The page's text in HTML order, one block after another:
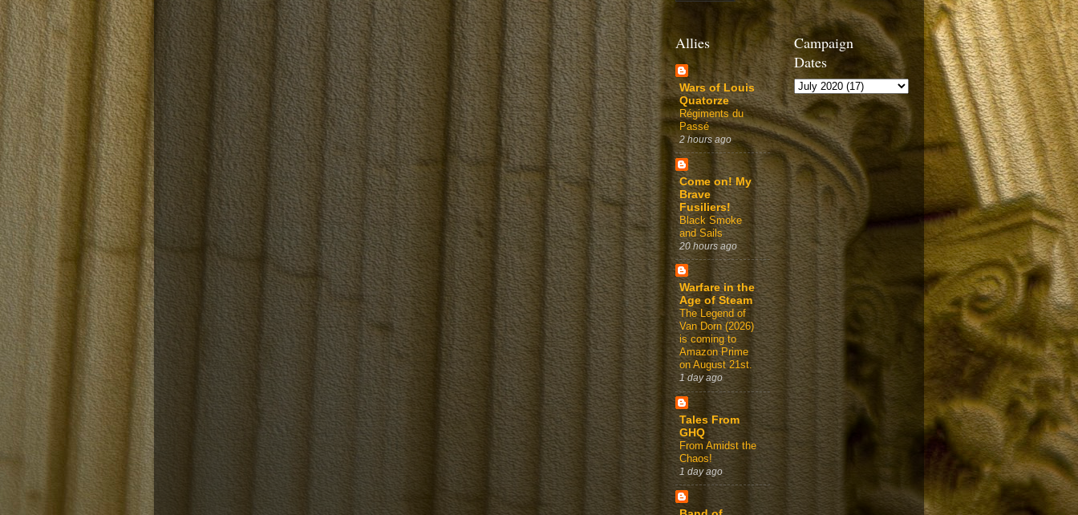
Allies
Wars of Louis
Quatorze
Régiments du
Passé
2 hours ago
Come on! My
Brave
Fusiliers!
Black Smoke
and Sails
20 hours ago
Warfare in the
Age of Steam
The Legend of
Van Dorn (2026)
is coming to
Amazon Prime
on August 21st.
1 day ago
Tales From
GHQ
From Amidst the
Chaos!
1 day ago
Campaign
Dates